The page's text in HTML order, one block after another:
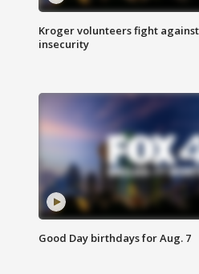
Kroger volunteers fight
insecurity
Good Day birthdays for Aug. 7